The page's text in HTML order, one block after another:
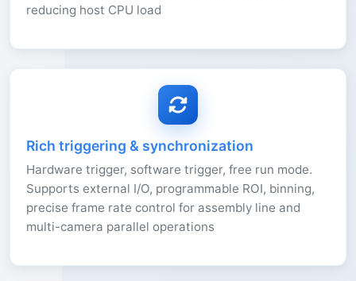
reducing host CPU load
Rich triggering & synchronization
Hardware trigger, software trigger, free run mode.
Supports external I/O, programmable ROI, binning,
precise frame rate control for assembly line and
multi-camera parallel operations